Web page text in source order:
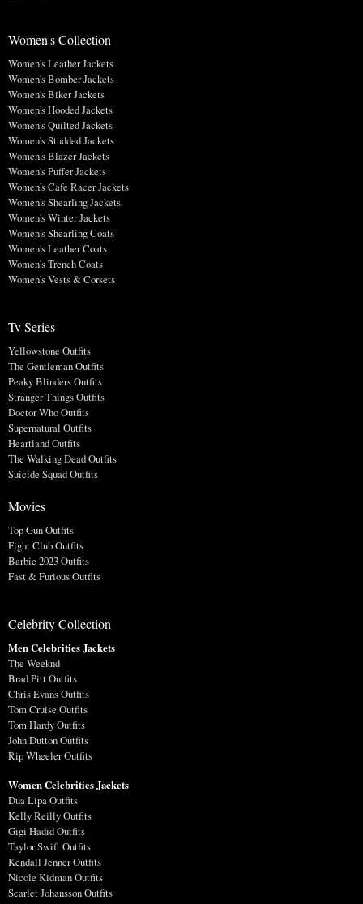
Women's Collection
Women's Leather Jackets
Women's Bomber Jackets
Women's Biker Jackets
Women's Hooded Jackets
Women's Quilted Jackets
Women's Studded Jackets
Women's Blazer Jackets
Women's Puffer Jackets
Women's Cafe Racer Jackets
Women's Shearling Jackets
Women's Winter Jackets
Women's Shearling Coats
Women's Leather Coats
Women's Trench Coats
Women's Vests & Corsets
Tv Series
Yellowstone Outfits
The Gentleman Outfits
Peaky Blinders Outfits
Stranger Things Outfits
Doctor Who Outfits
Supernatural Outfits
Heartland Outfits
The Walking Dead Outfits
Suicide Squad Outfits
Movies
Top Gun Outfits
Fight Club Outfits
Barbie 2023 Outfits
Fast & Furious Outfits
Celebrity Collection
Men Celebrities Jackets
The Weeknd
Brad Pitt Outfits
Chris Evans Outfits
Tom Cruise Outfits
Tom Hardy Outfits
John Dutton Outfits
Rip Wheeler Outfits
Women Celebrities Jackets
Dua Lipa Outfits
Kelly Reilly Outfits
Gigi Hadid Outfits
Taylor Swift Outfits
Kendall Jenner Outfits
Nicole Kidman Outfits
Scarlet Johansson Outfits